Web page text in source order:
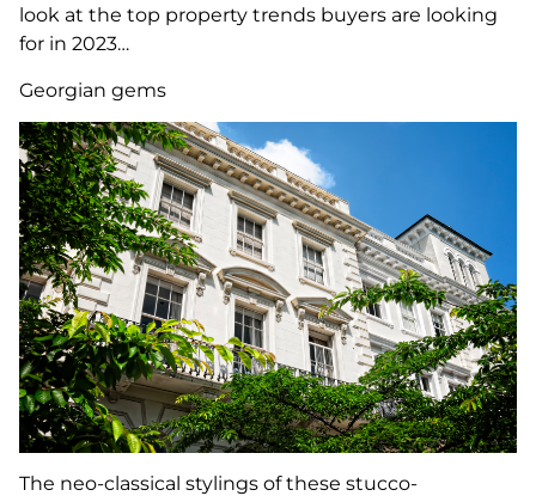
look at the top property trends buyers are looking
for in 2023…
Georgian gems
The neo-classical stylings of these stucco-